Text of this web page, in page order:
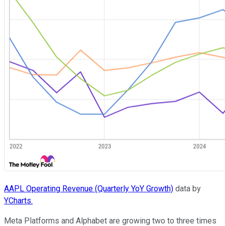
AAPL Operating Revenue (Quarterly YoY Growth) data by
YCharts.
Meta Platforms and Alphabet are growing two to three times